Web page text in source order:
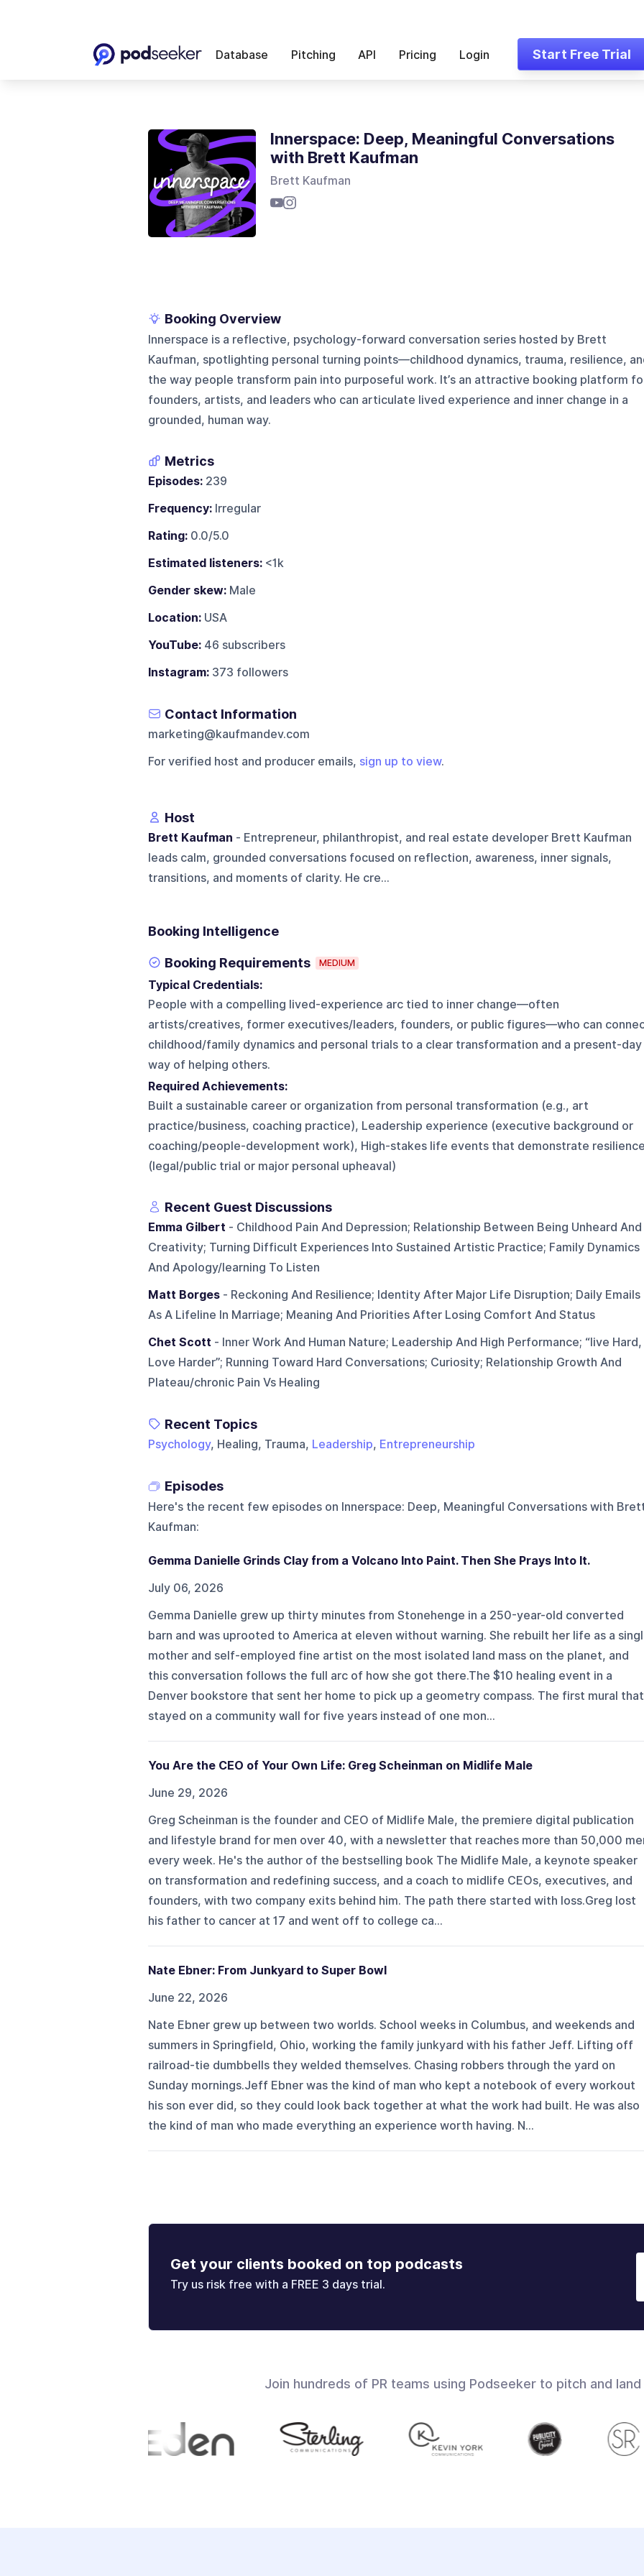
Database Pitching API Pricing Login Start Free Trial
Innerspace: Deep, Meaningful Conversations
with Brett Kaufman
Brett Kaufman
Booking Overview
Innerspace is a reflective, psychology-forward conversation series hosted by Brett
Kaufman, spotlighting personal turning points—childhood dynamics, trauma, resilience,
the way people transform pain into purposeful work. It’s an attractive booking platform
founders, artists, and leaders who can articulate lived experience and inner change in a
grounded, human way.
Metrics
Episodes:239
Frequency:Irregular
Rating:0.0/5.0
Estimated listeners:<1k
Gender skew:Male
Location:USA
YouTube:46 subscribers
Instagram:373 followers
Contact Information
marketing@kaufmandev.com
For verified host and producer emails, sign up to view.
Host
Brett Kaufman - Entrepreneur, philanthropist, and real estate developer Brett Kaufman
leads calm, grounded conversations focused on reflection, awareness, inner signals,
transitions, and moments of clarity. He cre...
Booking Intelligence
Booking Requirements MEDIUM
Typical Credentials:
People with a compelling lived-experience arc tied to inner change—often
artists/creatives, former executives/leaders, founders, or public figures—who can
childhood/family dynamics and personal trials to a clear transformation and a present-day
way of helping others.
Required Achievements:
Built a sustainable career or organization from personal transformation (e.g., art
practice/business, coaching practice), Leadership experience (executive background or
coaching/people-development work), High-stakes life events that demonstrate
(legal/public trial or major personal upheaval)
Recent Guest Discussions
Emma Gilbert - Childhood Pain And Depression; Relationship Between Being Unheard And
Creativity; Turning Difficult Experiences Into Sustained Artistic Practice; Family Dynamics
And Apology/learning To Listen
Matt Borges- Reckoning And Resilience; Identity After Major Life Disruption; Daily Emails
As A Lifeline In Marriage; Meaning And Priorities After Losing Comfort And Status
Chet Scott - Inner Work And Human Nature; Leadership And High Performance; “live Hard,
Love Harder”; Running Toward Hard Conversations; Curiosity; Relationship Growth And
Plateau/chronic Pain Vs Healing
Recent Topics
Psychology, Healing, Trauma, Leadership, Entrepreneurship
Episodes
Here's the recent few episodes on Innerspace: Deep, Meaningful Conversations with
Kaufman:
Gemma Danielle Grinds Clay from a Volcano Into Paint. Then She Prays Into It.
July 06, 2026
Gemma Danielle grew up thirty minutes from Stonehenge in a 250-year-old converted
barn and was uprooted to America at eleven without warning. She rebuilt her life as a
mother and self-employed fine artist on the most isolated land mass on the planet, and
this conversation follows the full arc of how she got there.The $10 healing event in a
Denver bookstore that sent her home to pick up a geometry compass. The first mural that
stayed on a community wall for five years instead of one mon...
You Are the CEO of Your Own Life: Greg Scheinman on Midlife Male
June 29, 2026
Greg Scheinman is the founder and CEO of Midlife Male, the premiere digital publication
and lifestyle brand for men over 40, with a newsletter that reaches more than 50,000
every week. He's the author of the bestselling book The Midlife Male, a keynote speaker
on transformation and redefining success, and a coach to midlife CEOs, executives, and
founders, with two company exits behind him. The path there started with loss.Greg lost
his father to cancer at 17 and went off to college ca...
Nate Ebner: From Junkyard to Super Bowl
June 22, 2026
Nate Ebner grew up between two worlds. School weeks in Columbus, and weekends and
summers in Springfield, Ohio, working the family junkyard with his father Jeff. Lifting off
railroad-tie dumbbells they welded themselves. Chasing robbers through the yard on
Sunday mornings.Jeff Ebner was the kind of man who kept a notebook of every workout
his son ever did, so they could look back together at what the work had built. He was also
the kind of man who made everything an experience worth having. N...
Get your clients booked on top podcasts
Try us risk free with a FREE 3 days trial.
Join hundreds of PR teams using Podseeker to pitch and